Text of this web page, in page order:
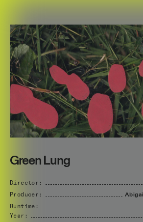
Green Lung
Director:
Producer:
Abigail
Runtime:
Year: